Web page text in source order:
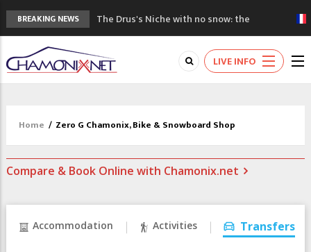
BREAKING NEWS
The Drus's Niche with no snow: the
mountains are changing!
3 good reasons to visit the new Mont
Blanc Museum
Mountain accidents: 3 people died on
Craft opens new running hub in Chamonix
LIVE INFO
Home / Zero G Chamonix, Bike & Snowboard Shop
Compare & Book Online with Chamonix.net
Accommodation Activities Transfers